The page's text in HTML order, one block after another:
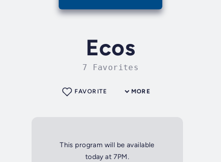
Ecos
7 Favorites
MORE
FAVORITE
This program will be available
today at 7PM.